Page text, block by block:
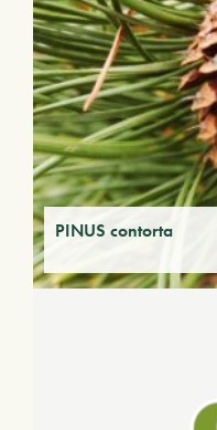
PINUS contorta